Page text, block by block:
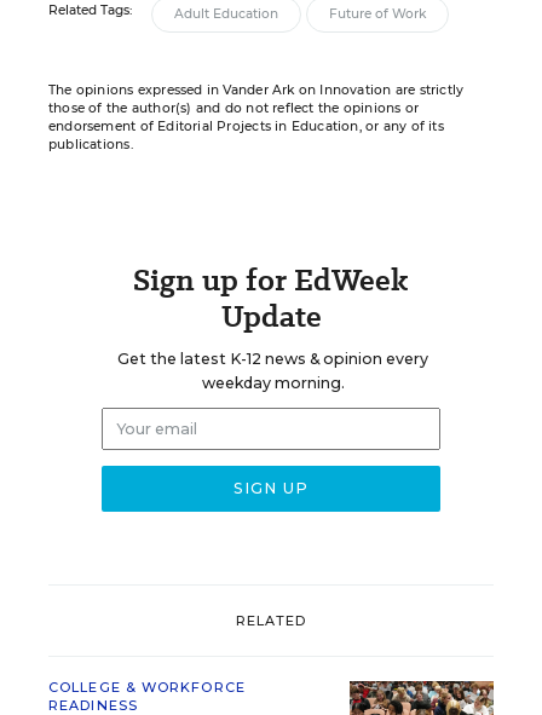
Related Tags: Adult Education Future of Work
The opinions expressed in Vander Ark on Innovation are strictly
those of the author(s) and do not reflect the opinions or
endorsement of Editorial Projects in Education, or any of its
publications.
Sign up for EdWeek
Update
Get the latest K-12 news & opinion every
weekday morning.
RELATED
COLLEGE & WORKFORCE
READINESS